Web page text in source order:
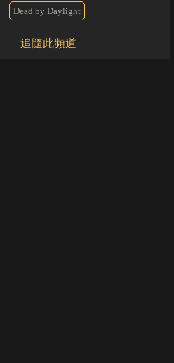
Dead by Daylight
追隨此頻道